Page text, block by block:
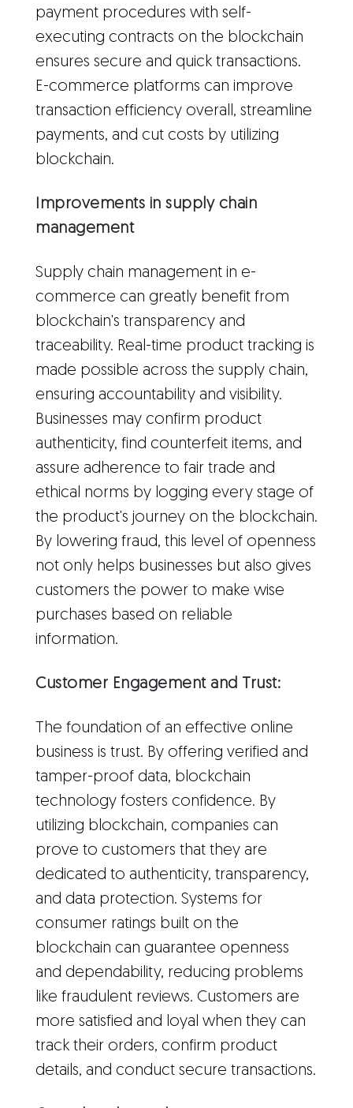
payment procedures with self-
executing contracts on the blockchain
ensures secure and quick transactions.
E-commerce platforms can improve
transaction efficiency overall, streamline
payments, and cut costs by utilizing
blockchain.
Improvements in supply chain
management
Supply chain management in e-
commerce can greatly benefit from
blockchain's transparency and
traceability. Real-time product tracking is
made possible across the supply chain,
ensuring accountability and visibility.
Businesses may confirm product
authenticity, find counterfeit items, and
assure adherence to fair trade and
ethical norms by logging every stage of
the product's journey on the blockchain.
By lowering fraud, this level of openness
not only helps businesses but also gives
customers the power to make wise
purchases based on reliable
information.
Customer Engagement and Trust:
The foundation of an effective online
business is trust. By offering verified and
tamper-proof data, blockchain
technology fosters confidence. By
utilizing blockchain, companies can
prove to customers that they are
dedicated to authenticity, transparency,
and data protection. Systems for
consumer ratings built on the
blockchain can guarantee openness
and dependability, reducing problems
like fraudulent reviews. Customers are
more satisfied and loyal when they can
track their orders, confirm product
details, and conduct secure transactions.